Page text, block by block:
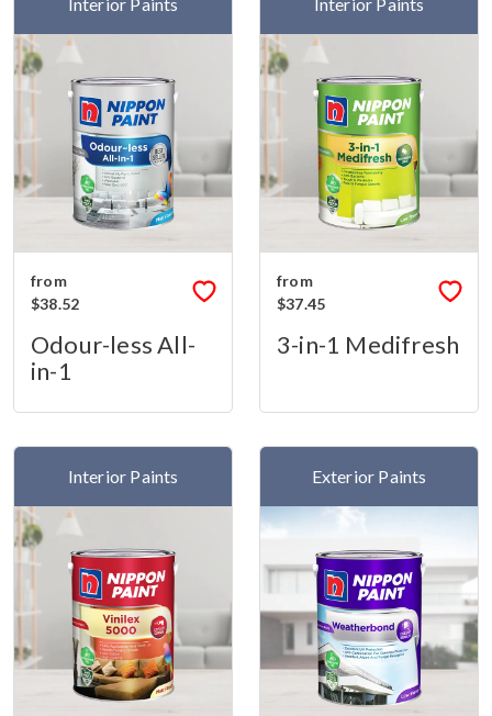
from
$38.52
Odour-less All-
in-1
from
$37.45
3-in-1 Medifresh
Interior Paints Exterior Paints